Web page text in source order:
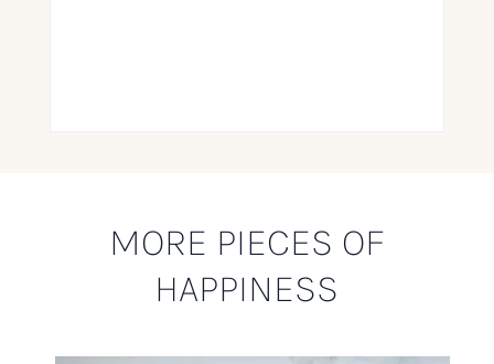
MORE PIECES OF
HAPPINESS